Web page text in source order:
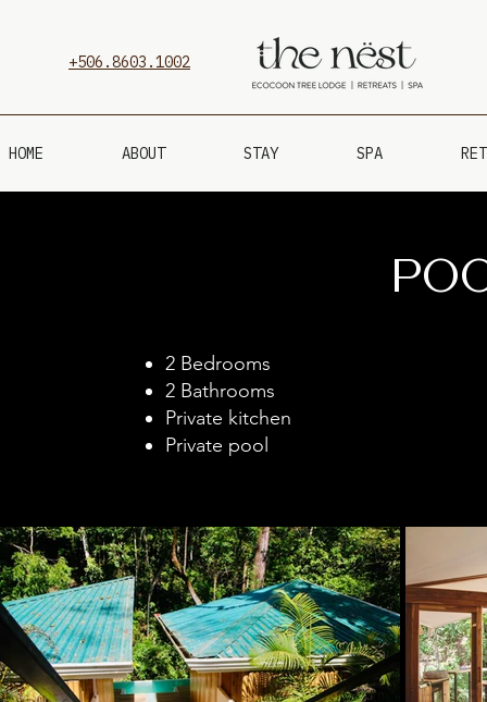
+506.8603.1002
HOME ABOUT STAY SPA
2 Bedrooms
2 Bathrooms
Private kitchen
Private pool